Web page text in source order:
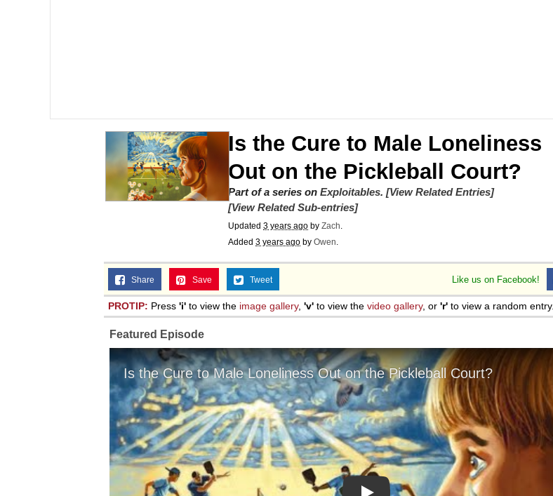
Is the Cure to Male Loneliness
Out on the Pickleball Court?
Part of a series on Exploitables. [View Related Entries]
[View Related Sub-entries]
Updated 3 years ago by Zach.
Added 3 years ago by Owen.
Like us on Facebook!
Share Save Tweet
PROTIP: Press 'i' to view the image gallery, 'v' to view the video gallery, or 'r' to view a random entry.
Featured Episode